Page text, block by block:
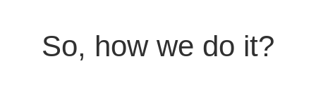
So, how we do it?